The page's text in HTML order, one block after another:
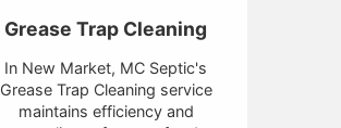
Grease Trap Cleaning
In New Market, MC Septic's
Grease Trap Cleaning service
maintains efficiency and